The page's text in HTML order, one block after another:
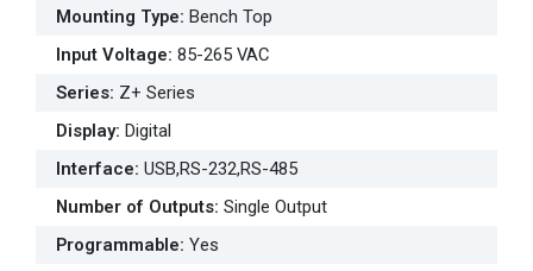
Mounting Type: Bench Top
Input Voltage: 85-265 VAC
Series: Z+ Series
Display: Digital
Interface: USB,RS-232,RS-485
Number of Outputs: Single Output
Programmable: Yes